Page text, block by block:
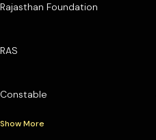
Rajasthan Foundation
RAS
Constable
Show More